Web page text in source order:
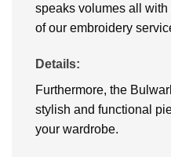
speaks volumes all
of our embroidery
Details:
Furthermore, the
stylish and functional
your wardrobe.